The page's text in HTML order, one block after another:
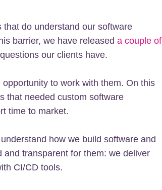
do understand our software
barrier, we have released a couple of
our clients have.
to work with them. On this
that needed custom software
time to market.
how we build software and
transparent for them: we deliver
CI/CD tools.